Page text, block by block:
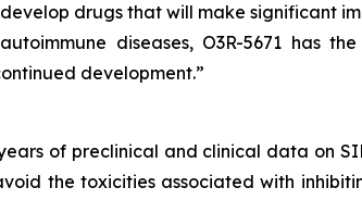
drugs that will make significant
diseases, O3R-5671 has
development.”
of preclinical and clinical data on
the toxicities associated with